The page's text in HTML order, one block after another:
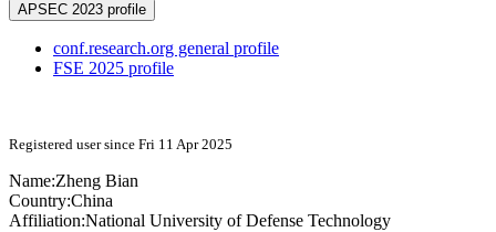
APSEC 2023 profile
conf.research.org general profile
FSE 2025 profile
Registered user since Fri 11 Apr 2025
Name:Zheng Bian
Country:China
Affiliation:National University of Defense Technology